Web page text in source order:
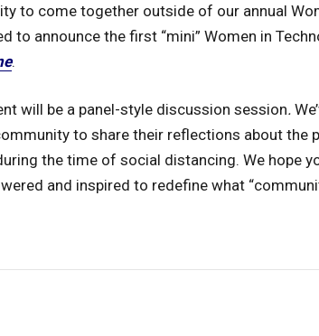
to come together outside of our annual
to announce the first “mini” Women in
.
will be a panel-style discussion session.
to share their reflections about the
the time of social distancing. We hope
and inspired to redefine what